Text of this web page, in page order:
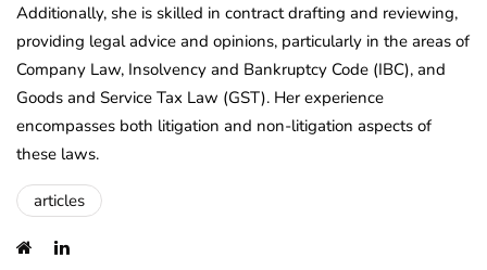
Additionally, she is skilled in contract drafting and reviewing,
providing legal advice and opinions, particularly in the areas of
Company Law, Insolvency and Bankruptcy Code (IBC), and
Goods and Service Tax Law (GST). Her experience
encompasses both litigation and non-litigation aspects of
these laws.
articles